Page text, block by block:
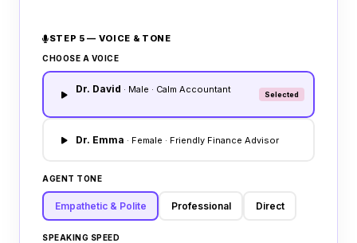
calls to accounts manager if caller requests
special waivers, reporting errors, or
disputes billing terms.
STEP 5 — VOICE & TONE
CHOOSE A VOICE
Dr. David · Male · Calm Accountant Selected
Dr. Emma · Female · Friendly Finance Advisor
AGENT TONE
Empathetic & Polite Professional Direct
SPEAKING SPEED